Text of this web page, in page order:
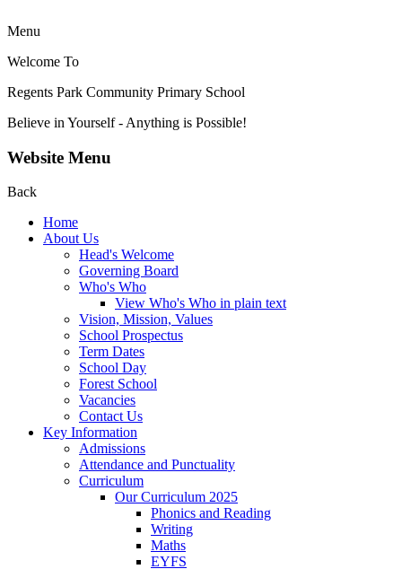
Menu
Welcome To
Regents Park Community Primary School
Believe in Yourself - Anything is Possible!
Website Menu
Back
Home
About Us
Head's Welcome
Governing Board
Who's Who
View Who's Who in plain text
Vision, Mission, Values
School Prospectus
Term Dates
School Day
Forest School
Vacancies
Contact Us
Key Information
Admissions
Attendance and Punctuality
Curriculum
Our Curriculum 2025
Phonics and Reading
Writing
Maths
EYFS